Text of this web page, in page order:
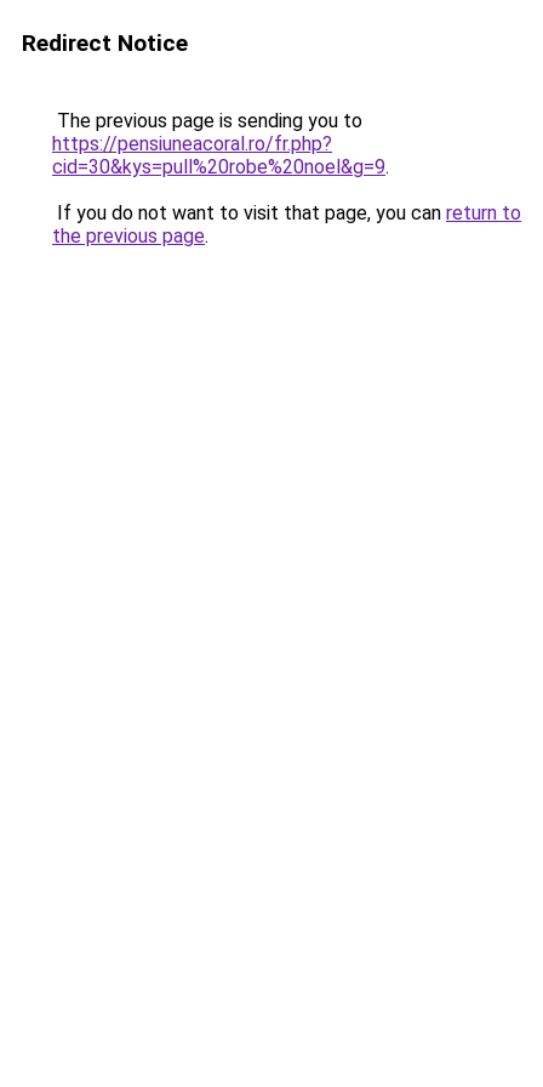
Redirect Notice
The previous page is sending you to
https://pensiuneacoral.ro/fr.php?
cid=30&kys=pull%20robe%20noel&g=9.
If you do not want to visit that page, you can return to
the previous page.